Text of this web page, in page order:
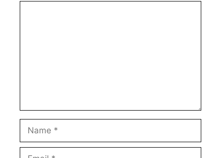
Name
Email